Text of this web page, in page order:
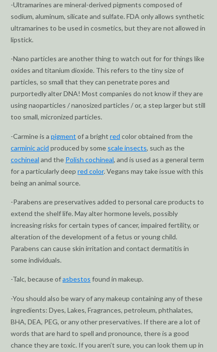
-Ultramarines are mineral-derived pigments composed of
sodium, aluminum, silicate and sulfate. FDA only allows synthetic
ultramarines to be used in cosmetics, but they are not allowed in
lipstick.
-Nano particles are another thing to watch out for for things like
oxides and titanium dioxide. This refers to the tiny size of
particles, so small that they can penetrate pores and
purportedly alter DNA! Most companies do not know if they are
using naoparticles / nanosized particles / or, a step larger but still
too small, micronized particles.
-Carmine is a pigment of a bright red color obtained from the
carminic acid produced by some scale insects, such as the
cochineal and the Polish cochineal, and is used as a general term
for a particularly deep red color. Vegans may take issue with this
being an animal source.
-Parabens are preservatives added to personal care products to
extend the shelf life. May alter hormone levels, possibly
increasing risks for certain types of cancer, impaired fertility, or
alteration of the development of a fetus or young child.
Parabens can cause skin irritation and contact dermatitis in
some individuals.
-Talc, because ofasbestos found in makeup.
-You should also be wary of any makeup containing any of these
ingredients: Dyes, Lakes, Fragrances, petroleum, phthalates,
BHA, DEA, PEG, or any other preservatives. If there are a lot of
words that are hard to spell and pronounce, there is a good
chance they are toxic. If you aren’t sure, you can look them up in